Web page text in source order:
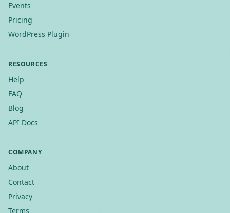
Events
Pricing
WordPress Plugin
RESOURCES
Help
FAQ
Blog
API Docs
COMPANY
About
Contact
Privacy
Terms